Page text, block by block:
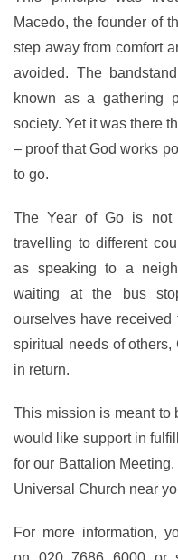
Macedo, the founder of
step away from comfort
avoided. The
known as a gathering
society. Yet it was there
– proof that God works
to go.
The Year of Go is not
travelling to different
as speaking to a
waiting at the bus
ourselves have
spiritual needs of
in return.
This mission is meant to
would like support in
for our Battalion
Universal Church near
For more information,